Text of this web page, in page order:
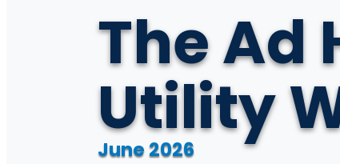
The Ad
Utility
June 2026